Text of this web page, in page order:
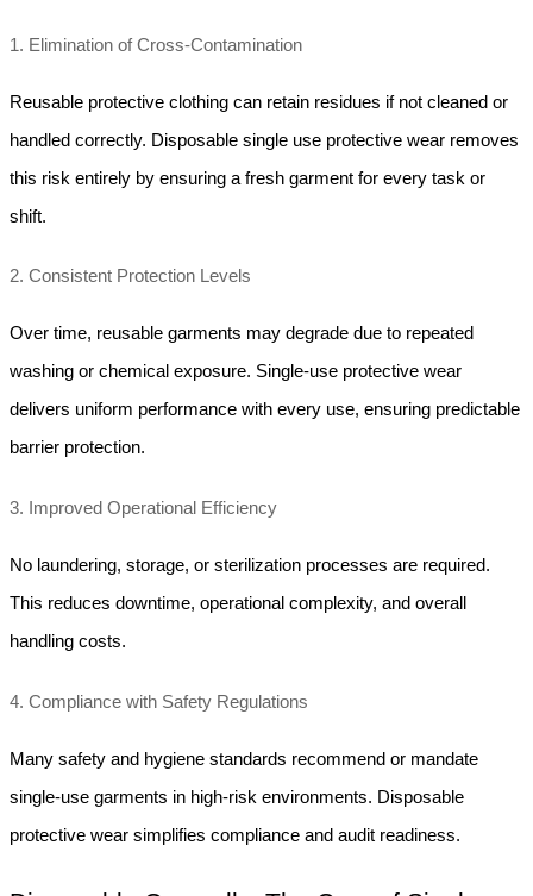
1. Elimination of Cross-Contamination
Reusable protective clothing can retain residues if not cleaned or
handled correctly. Disposable single use protective wear removes
this risk entirely by ensuring a fresh garment for every task or
shift.
2. Consistent Protection Levels
Over time, reusable garments may degrade due to repeated
washing or chemical exposure. Single-use protective wear
delivers uniform performance with every use, ensuring predictable
barrier protection.
3. Improved Operational Efficiency
No laundering, storage, or sterilization processes are required.
This reduces downtime, operational complexity, and overall
handling costs.
4. Compliance with Safety Regulations
Many safety and hygiene standards recommend or mandate
single-use garments in high-risk environments. Disposable
protective wear simplifies compliance and audit readiness.